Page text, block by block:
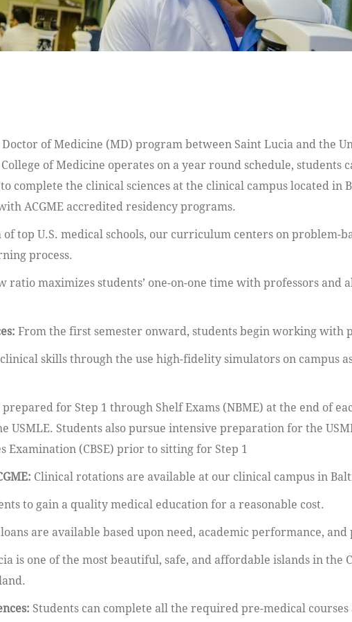
of Medicine (MD) program between Saint Lucia and the
of Medicine operates on a year round schedule,
complete the clinical sciences at the clinical campus located in
ACGME accredited residency programs.
top U.S. medical schools, our curriculum centers on problem-
process.
ratio maximizes students’ one-on-one time with professors and
From the first semester onward, students begin working with
skills through the use high-fidelity simulators on campus
for Step 1 through Shelf Exams (NBME) at the end of
Students also pursue intensive preparation for the
Examination (CBSE) prior to sitting for Step 1
Clinical rotations are available at our clinical campus in
to gain a quality medical education for a reasonable cost.
are available based upon need, academic performance,
is one of the most beautiful, safe, and affordable islands in the
Students can complete all the required pre-medical